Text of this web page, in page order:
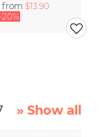
from $13.90
20%
» Show all